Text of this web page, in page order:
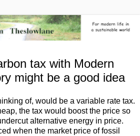
tax with Modern
might be a good idea
of, would be a variable rate tax.
the tax would boost the price so
alternative energy in price.
when the market price of fossil